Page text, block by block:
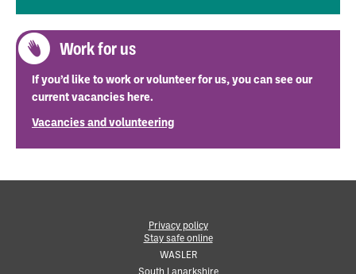
Work for us
If you’d like to work or volunteer for us, you can see our
current vacancies here.
Vacancies and volunteering
Privacy policy
•
Stay safe online
WASLER